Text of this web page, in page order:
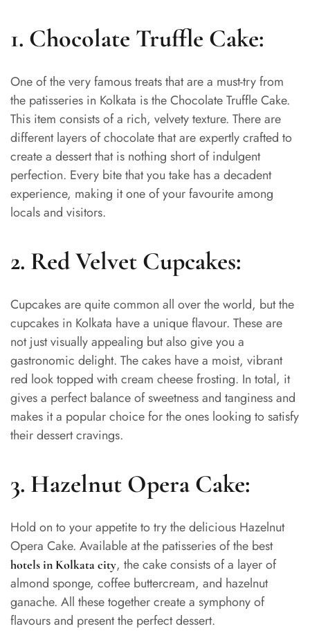
1. Chocolate Truffle Cake:
One of the very famous treats that are a must-try from
the patisseries in Kolkata is the Chocolate Truffle Cake.
This item consists of a rich, velvety texture. There are
different layers of chocolate that are expertly crafted to
create a dessert that is nothing short of indulgent
perfection. Every bite that you take has a decadent
experience, making it one of your favourite among
locals and visitors.
2. Red Velvet Cupcakes:
Cupcakes are quite common all over the world, but the
cupcakes in Kolkata have a unique flavour. These are
not just visually appealing but also give you a
gastronomic delight. The cakes have a moist, vibrant
red look topped with cream cheese frosting. In total, it
gives a perfect balance of sweetness and tanginess and
makes it a popular choice for the ones looking to satisfy
their dessert cravings.
3. Hazelnut Opera Cake:
Hold on to your appetite to try the delicious Hazelnut
Opera Cake. Available at the patisseries of the best
hotels in Kolkata city, the cake consists of a layer of
almond sponge, coffee buttercream, and hazelnut
ganache. All these together create a symphony of
flavours and present the perfect dessert.